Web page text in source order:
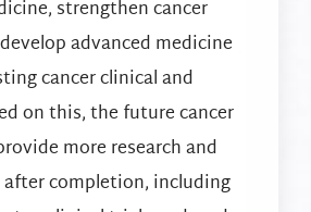
strengthen cancer
advanced medicine
cancer clinical and
on this, the future cancer
more research and
after completion, including